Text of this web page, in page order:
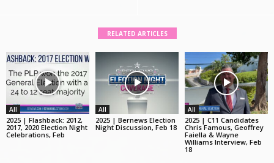
RELATED ARTICLES
All
2025 | Flashback: 2012,
2017, 2020 Election Night
Celebrations, Feb
All
2025 | Bernews Election
Night Discussion, Feb 18
All
2025 | C11 Candidates
Chris Famous, Geoffrey
Faiella & Wayne
Williams Interview, Feb
18